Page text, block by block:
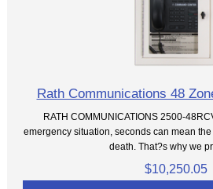
Rath Communications 48
RATH COMMUNICATIONS 2500-
emergency situation, seconds can mean
death. That?s why we
$10,250.05